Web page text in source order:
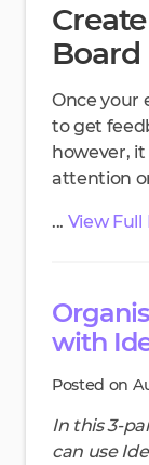
Board
Once your
to get
however,
attention
... View Full
with
Posted on
In this 3-
can use